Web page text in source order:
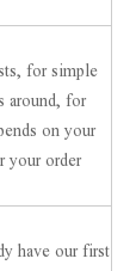
for simple
around, for
on your
your order
have our first